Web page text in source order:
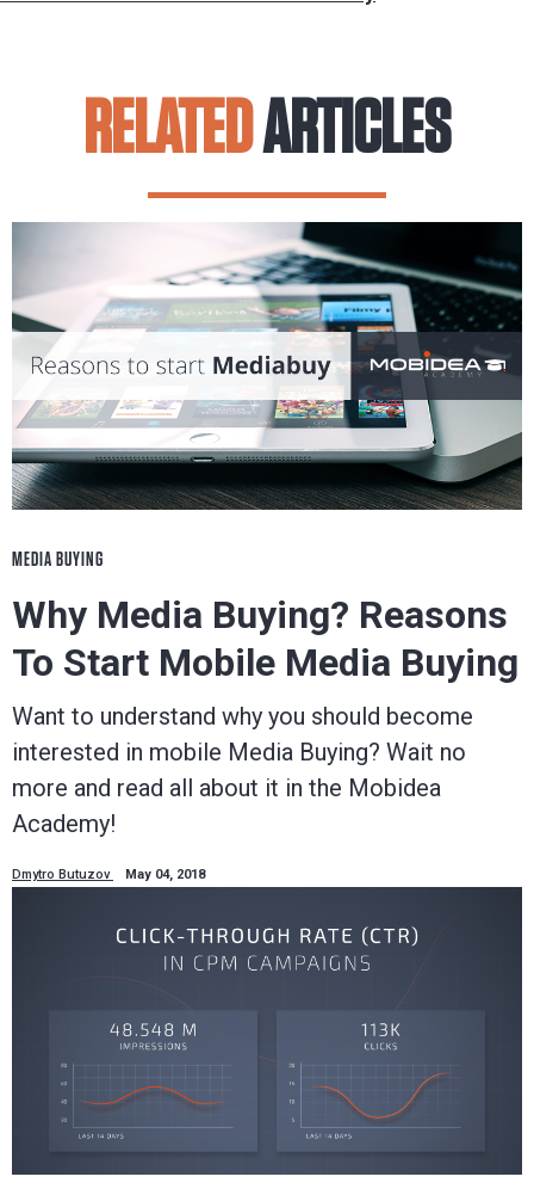
RELATEDARTICLES
MEDIA BUYING
Why Media Buying? Reasons
To Start Mobile Media Buying
Want to understand why you should become
interested in mobile Media Buying? Wait no
more and read all about it in the Mobidea
Academy!
Dmytro Butuzov May 04, 2018